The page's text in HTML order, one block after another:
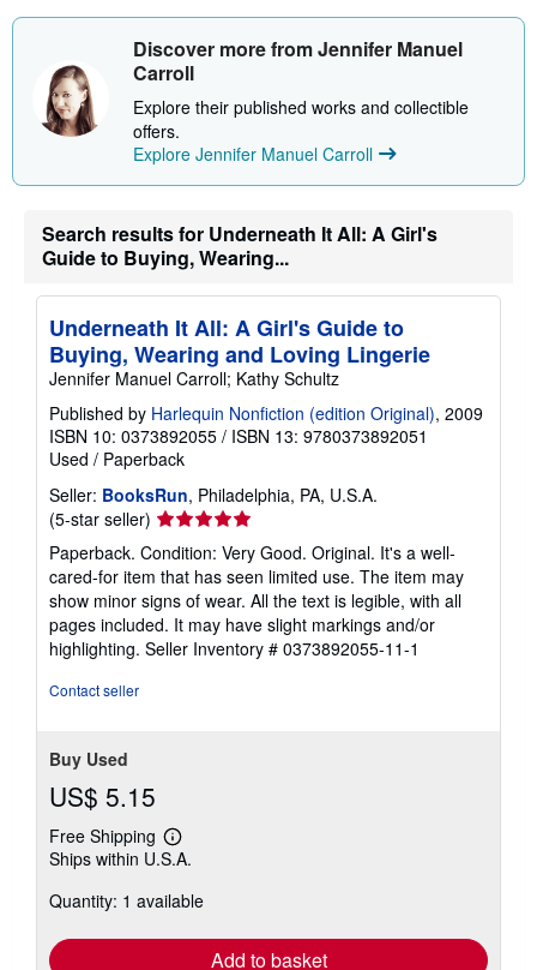
s
i
i
r
s
Discover more from Jennifer Manuel
Carroll
Explore their published works and collectible
offers.
Explore Jennifer Manuel Carroll
Search results for Underneath It All: A Girl's
Guide to Buying, Wearing...
Underneath It All: A Girl's Guide to
Buying, Wearing and Loving Lingerie
Jennifer Manuel Carroll; Kathy Schultz
Published by Harlequin Nonfiction (edition Original), 2009
ISBN 10: 0373892055 / ISBN 13: 9780373892051
Used / Paperback
Seller: BooksRun, Philadelphia, PA, U.S.A.
(5-star seller) Seller
rating
5
out
of
5
stars
Paperback. Condition: Very Good. Original. It's a well-
cared-for item that has seen limited use. The item may
show minor signs of wear. All the text is legible, with all
pages included. It may have slight markings and/or
highlighting. Seller Inventory # 0373892055-11-1
Contact seller
Buy Used
US$ 5.15
Free Shipping
Learn
more
shipping
Ships within U.S.A.
Quantity: 1 available
Add to basket